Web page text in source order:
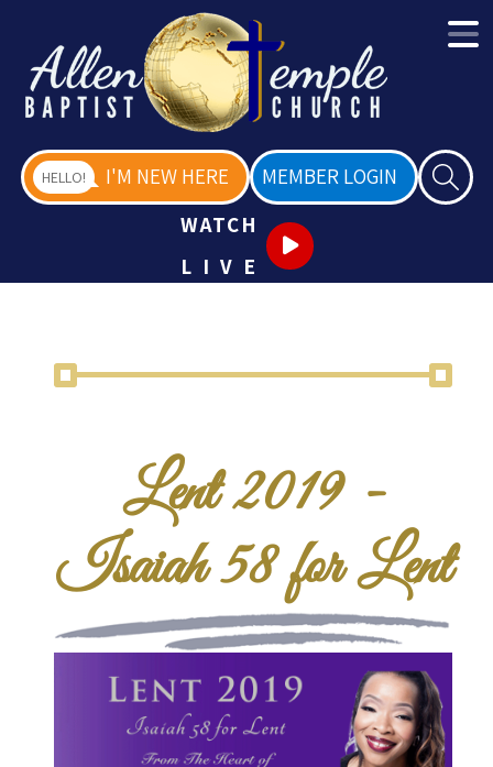
HELLO! I'M NEW HERE
MEMBER LOGIN
WATCH
LIVE
Lent 2019 -
Isaiah 58 for Lent